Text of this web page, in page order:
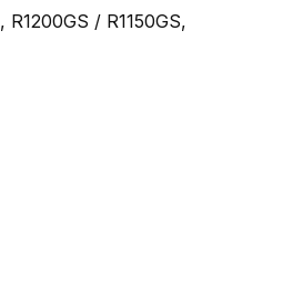
/ R1150GS,